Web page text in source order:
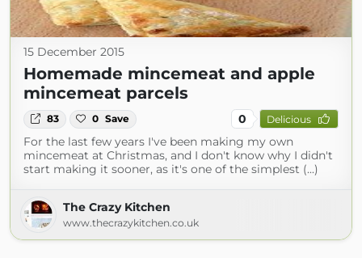
15 December 2015
Homemade mincemeat and apple
mincemeat parcels
83 0 Save 0 Delicious
For the last few years I've been making my own
mincemeat at Christmas, and I don't know why I didn't
start making it sooner, as it's one of the simplest (...)
The Crazy Kitchen
www.thecrazykitchen.co.uk